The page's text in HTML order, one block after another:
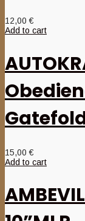
12,00€
Add to cart
15,00€
Add to cart